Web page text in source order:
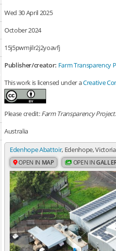
Wed 30 April 2025
October 2024
15j5pwmjilr2j2yoavfj
Publisher/creator: Farm Transparency
This work is licensed under aCreative
Please credit:Farm Transparency Project
Australia
Edenhope Abattoir, Edenhope,
OPEN IN MAP OPEN IN